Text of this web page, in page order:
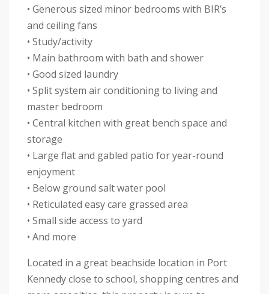
• Generous sized minor bedrooms with BIR’s
and ceiling fans
• Study/activity
• Main bathroom with bath and shower
• Good sized laundry
• Split system air conditioning to living and
master bedroom
• Central kitchen with great bench space and
storage
• Large flat and gabled patio for year-round
enjoyment
• Below ground salt water pool
• Reticulated easy care grassed area
• Small side access to yard
• And more
Located in a great beachside location in Port
Kennedy close to school, shopping centres and